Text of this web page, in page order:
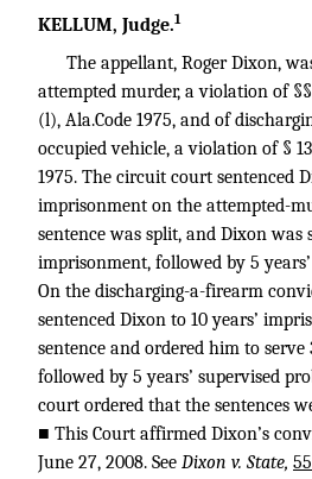
KELLUM, Judge.1
The appellant, Roger Dixon,
attempted murder, a violation of
(l), Ala.Code 1975, and of
occupied vehicle, a violation of §
1975. The circuit court sentenced
imprisonment on the attempted-
sentence was split, and Dixon was
imprisonment, followed by 5
On the discharging-a-firearm
sentenced Dixon to 10 years’
sentence and ordered him to serve
followed by 5 years’ supervised
court ordered that the sentences
■ This Court affirmed Dixon’s
June 27, 2008. See Dixon v. State,